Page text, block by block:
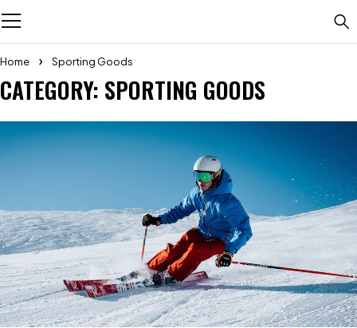
Home Sporting Goods
CATEGORY: SPORTING GOODS